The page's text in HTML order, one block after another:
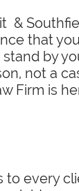
that
by
not a
Firm is
every